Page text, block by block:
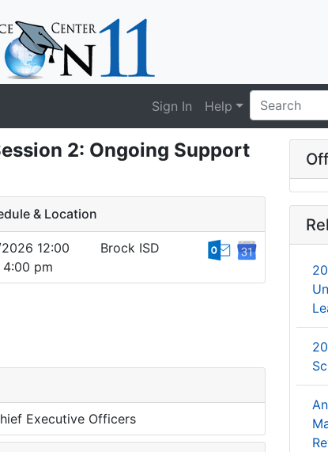
Sign In Help
2: Ongoing Support
& Location
12:00
pm
Brock ISD
Executive Officers